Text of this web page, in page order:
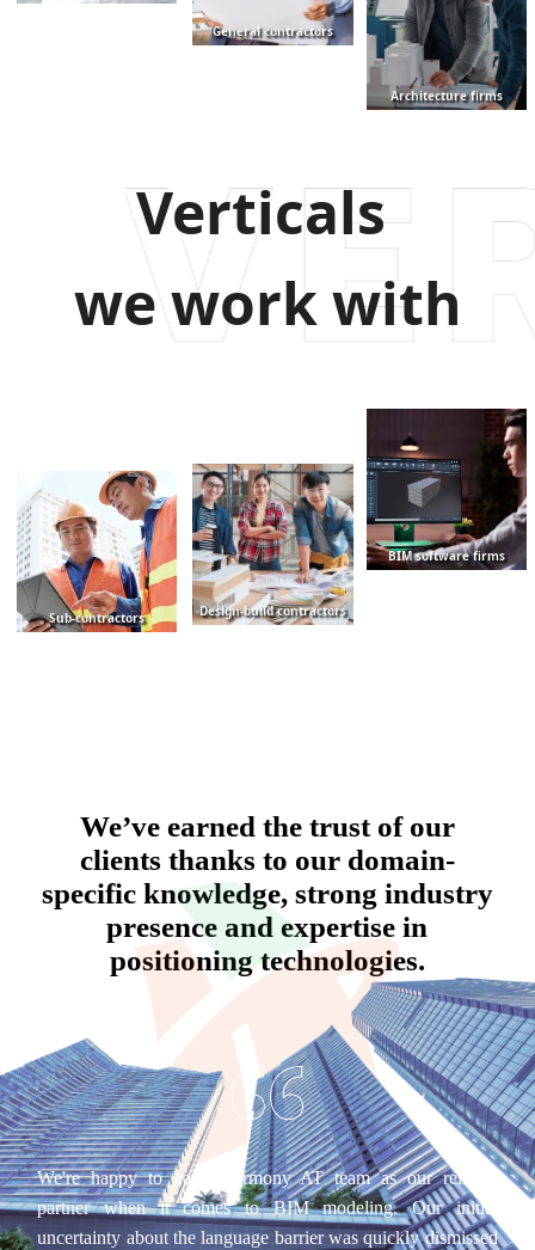
Verticals
we work with
General contractors
Architecture firms
Sub-contractors Design-build contractors
BIM software firms
We’ve earned the trust of our
clients thanks to our domain-
specific knowledge, strong industry
presence and expertise in
positioning technologies.
We're happy to have Harmony AT team as our reliable
partner when it comes to BIM modeling. Our initial
uncertainty about the language barrier was quickly dismissed